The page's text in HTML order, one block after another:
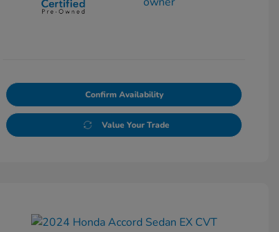
Confirm Availability
Value Your Trade